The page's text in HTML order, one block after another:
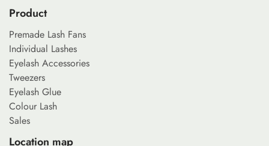
Product
Premade Lash Fans
Individual Lashes
Eyelash Accessories
Tweezers
Eyelash Glue
Colour Lash
Sales
Location map